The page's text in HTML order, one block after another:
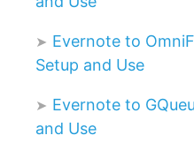
Evernote to
Setup and Use
Evernote to
and Use